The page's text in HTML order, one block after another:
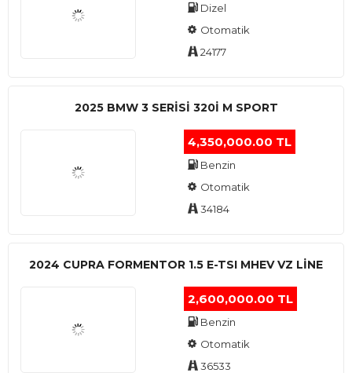
Dizel
Otomatik
24177
2025 BMW 3 SERISI 320I M SPORT
4,350,000.00 TL
Benzin
Otomatik
34184
2024 CUPRA FORMENTOR 1.5 E-TSI MHEV VZ LINE
2,600,000.00 TL
Benzin
Otomatik
36533